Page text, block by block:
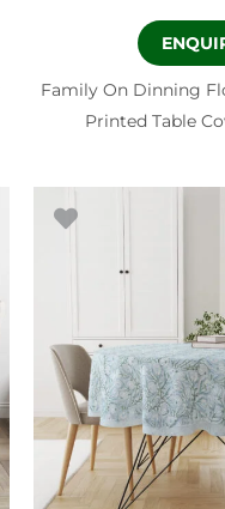
Family On Dinning
Printed Table